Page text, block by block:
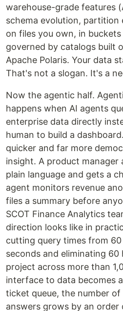
warehouse-grade features
schema evolution, partition
on files you own, in
governed by catalogs built
Apache Polaris. Your data
That's not a slogan. It's a
Now the agentic half.
happens when AI agents
enterprise data directly
human to build a
quicker and far more
insight. A product manager
plain language and gets a
agent monitors revenue
files a summary before
SCOT Finance Analytics
direction looks like in
cutting query times from
seconds and eliminating
project across more than
interface to data becomes
ticket queue, the number
answers grows by an order